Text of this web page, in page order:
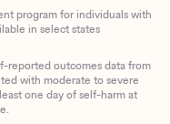
program for individuals with
in select states
reported outcomes data from
with moderate to severe
one day of self-harm at